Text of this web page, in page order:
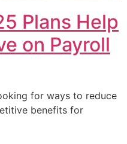
Plans Help
on Payroll
for ways to reduce
benefits for